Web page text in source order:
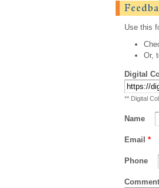
Use this
Or,
Digital
** Digital
Name
Email *
Phone